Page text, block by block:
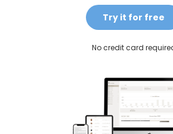
Try it for free
No credit card